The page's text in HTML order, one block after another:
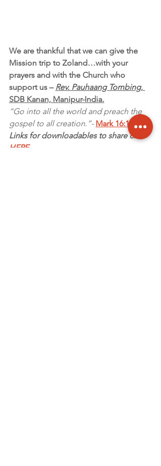
We are thankful that we can give the
Mission trip to Zoland…with your
prayers and with the Church who
support us – Rev. Pauhaang Tombing,
SDB Kanan, Manipur-India.
“Go into all the world and preach the
gospel to all creation.”- Mark 16:15
Links for downloadables to share click
HERE